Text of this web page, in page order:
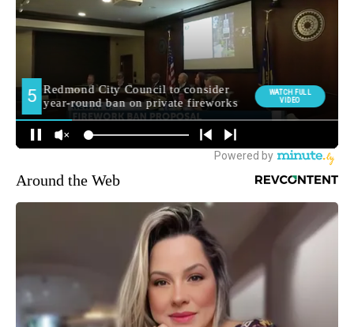
Around the Web